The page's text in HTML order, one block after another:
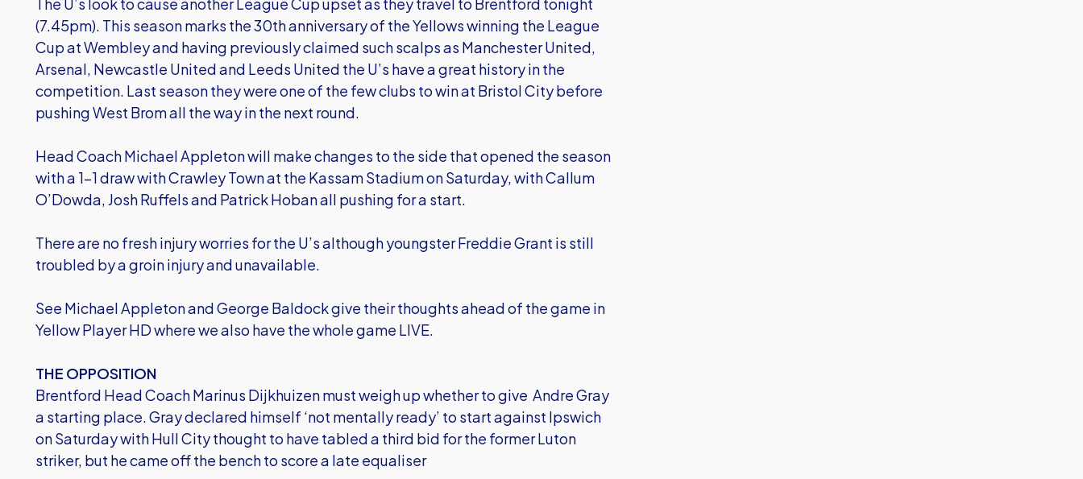
(7.45pm). This season marks the 30th anniversary of the Yellows winning the League
Cup at Wembley and having previously claimed such scalps as Manchester United,
Arsenal, Newcastle United and Leeds United the U’s have a great history in the
competition. Last season they were one of the few clubs to win at Bristol City before
pushing West Brom all the way in the next round.
Head Coach Michael Appleton will make changes to the side that opened the season
with a 1-1 draw with Crawley Town at the Kassam Stadium on Saturday, with Callum
O’Dowda, Josh Ruffels and Patrick Hoban all pushing for a start.
There are no fresh injury worries for the U’s although youngster Freddie Grant is still
troubled by a groin injury and unavailable.
See Michael Appleton and George Baldock give their thoughts ahead of the game in
Yellow Player HD where we also have the whole game LIVE.
THE OPPOSITION
Brentford Head Coach Marinus Dijkhuizen must weigh up whether to give Andre Gray
a starting place. Gray declared himself ‘not mentally ready’ to start against Ipswich
on Saturday with Hull City thought to have tabled a third bid for the former Luton
striker, but he came off the bench to score a late equaliser